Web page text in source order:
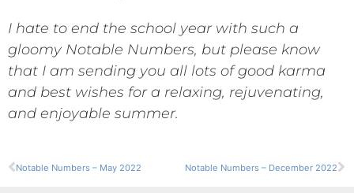
I hate to end the school year with such a
gloomy Notable Numbers, but please know
that I am sending you all lots of good karma
and best wishes for a relaxing, rejuvenating,
and enjoyable summer.
Notable Numbers – May 2022 Notable Numbers – December 2022